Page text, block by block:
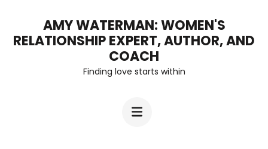
AMY WATERMAN: WOMEN'S
RELATIONSHIP EXPERT, AUTHOR, AND
COACH
Finding love starts within